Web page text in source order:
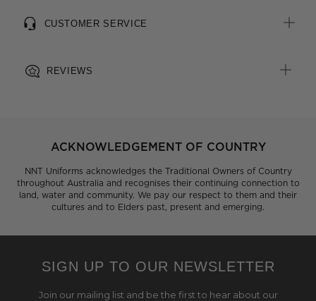
CUSTOMER SERVICE
REVIEWS
ACKNOWLEDGEMENT OF COUNTRY
NNT Uniforms acknowledges the Traditional Owners of Country
throughout Australia and recognises their continuing connection to
land, water and community. We pay our respect to them and their
cultures and to Elders past, present and emerging.
SIGN UP TO OUR NEWSLETTER
Join our mailing list and be the first to hear about our